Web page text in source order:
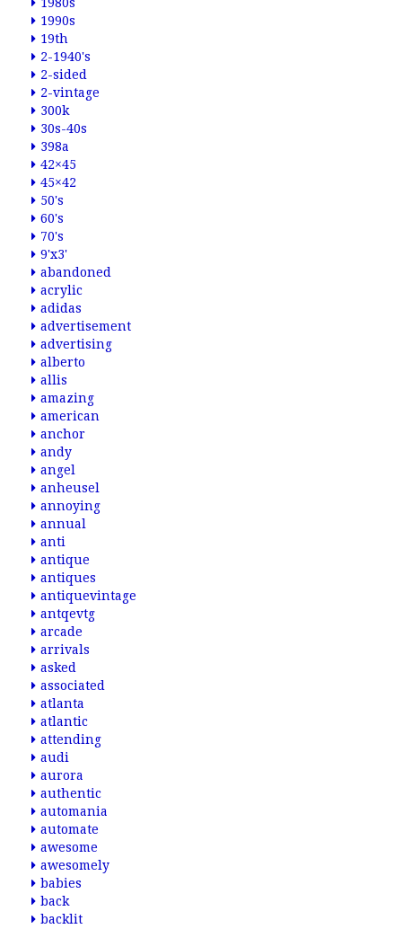
1990s
19th
2-1940's
2-sided
2-vintage
300k
30s-40s
398a
42×45
45×42
50's
60's
70's
9'x3'
abandoned
acrylic
adidas
advertisement
advertising
alberto
allis
amazing
american
anchor
andy
angel
anheusel
annoying
annual
anti
antique
antiques
antiquevintage
antqevtg
arcade
arrivals
asked
associated
atlanta
atlantic
attending
audi
aurora
authentic
automania
automate
awesome
awesomely
babies
back
backlit